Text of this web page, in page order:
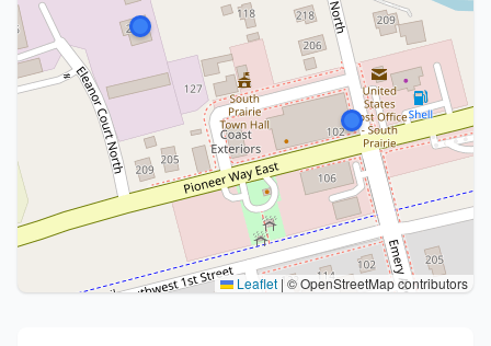
Leaflet | © OpenStreetMap contributors